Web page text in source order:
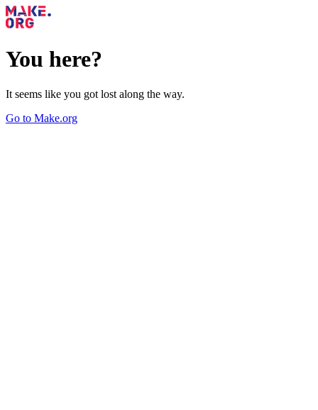
You here?
It seems like you got lost along the way.
Go to Make.org